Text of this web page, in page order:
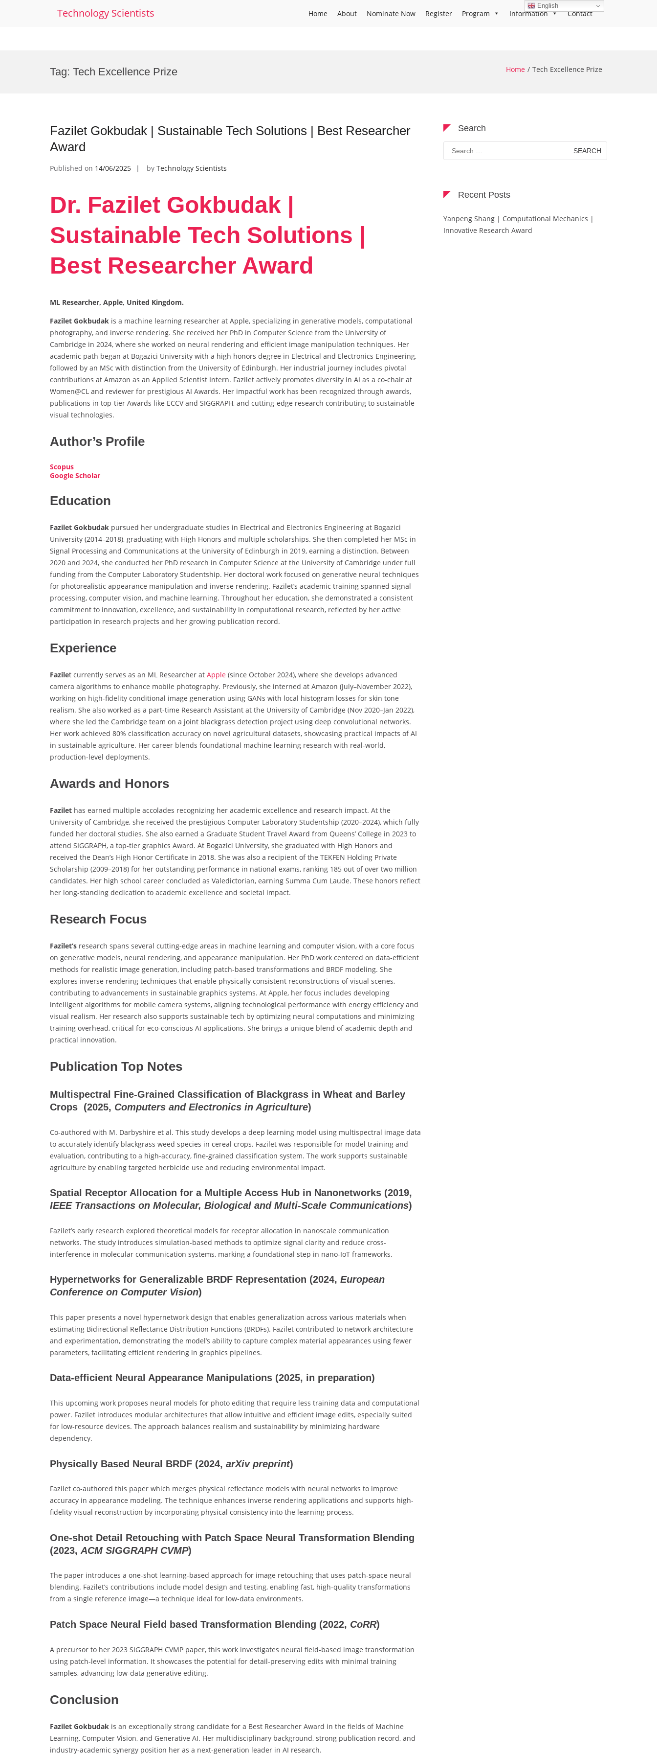
Technology Scientists Home About Nominate Now Register Program Information Contact
Tag: Tech Excellence Prize Home Tech Excellence Prize
Fazilet Gokbudak | Sustainable Tech Solutions | Best Researcher
Award
Published on 14/06/2025 by Technology Scientists
Dr. Fazilet Gokbudak |
Sustainable Tech Solutions |
Best Researcher Award
ML Researcher, Apple, United Kingdom.
Fazilet Gokbudak is a machine learning researcher at Apple, specializing in generative models, computational
photography, and inverse rendering. She received her PhD in Computer Science from the University of
Cambridge in 2024, where she worked on neural rendering and efficient image manipulation techniques. Her
academic path began at Bogazici University with a high honors degree in Electrical and Electronics Engineering,
followed by an MSc with distinction from the University of Edinburgh. Her industrial journey includes pivotal
contributions at Amazon as an Applied Scientist Intern. Fazilet actively promotes diversity in AI as a co-chair at
Women@CL and reviewer for prestigious AI Awards. Her impactful work has been recognized through awards,
publications in top-tier Awards like ECCV and SIGGRAPH, and cutting-edge research contributing to sustainable
visual technologies.
Author’s Profile
Scopus
Google Scholar
Education
Fazilet Gokbudak pursued her undergraduate studies in Electrical and Electronics Engineering at Bogazici
University (2014–2018), graduating with High Honors and multiple scholarships. She then completed her MSc in
Signal Processing and Communications at the University of Edinburgh in 2019, earning a distinction. Between
2020 and 2024, she conducted her PhD research in Computer Science at the University of Cambridge under full
funding from the Computer Laboratory Studentship. Her doctoral work focused on generative neural techniques
for photorealistic appearance manipulation and inverse rendering. Fazilet’s academic training spanned signal
processing, computer vision, and machine learning. Throughout her education, she demonstrated a consistent
commitment to innovation, excellence, and sustainability in computational research, reflected by her active
participation in research projects and her growing publication record.
Experience
Fazilet currently serves as an ML Researcher at Apple (since October 2024), where she develops advanced
camera algorithms to enhance mobile photography. Previously, she interned at Amazon (July–November 2022),
working on high-fidelity conditional image generation using GANs with local histogram losses for skin tone
realism. She also worked as a part-time Research Assistant at the University of Cambridge (Nov 2020–Jan 2022),
where she led the Cambridge team on a joint blackgrass detection project using deep convolutional networks.
Her work achieved 80% classification accuracy on novel agricultural datasets, showcasing practical impacts of AI
in sustainable agriculture. Her career blends foundational machine learning research with real-world,
production-level deployments.
Awards and Honors
Fazilet has earned multiple accolades recognizing her academic excellence and research impact. At the
University of Cambridge, she received the prestigious Computer Laboratory Studentship (2020–2024), which fully
funded her doctoral studies. She also earned a Graduate Student Travel Award from Queens’ College in 2023 to
attend SIGGRAPH, a top-tier graphics Award. At Bogazici University, she graduated with High Honors and
received the Dean’s High Honor Certificate in 2018. She was also a recipient of the TEKFEN Holding Private
Scholarship (2009–2018) for her outstanding performance in national exams, ranking 185 out of over two million
candidates. Her high school career concluded as Valedictorian, earning Summa Cum Laude. These honors reflect
her long-standing dedication to academic excellence and societal impact.
Research Focus
Fazilet’s research spans several cutting-edge areas in machine learning and computer vision, with a core focus
on generative models, neural rendering, and appearance manipulation. Her PhD work centered on data-efficient
methods for realistic image generation, including patch-based transformations and BRDF modeling. She
explores inverse rendering techniques that enable physically consistent reconstructions of visual scenes,
contributing to advancements in sustainable graphics systems. At Apple, her focus includes developing
intelligent algorithms for mobile camera systems, aligning technological performance with energy efficiency and
visual realism. Her research also supports sustainable tech by optimizing neural computations and minimizing
training overhead, critical for eco-conscious AI applications. She brings a unique blend of academic depth and
practical innovation.
Publication Top Notes
Multispectral Fine-Grained Classification of Blackgrass in Wheat and Barley
Crops (2025, Computers and Electronics in Agriculture)
Co-authored with M. Darbyshire et al. This study develops a deep learning model using multispectral image data
to accurately identify blackgrass weed species in cereal crops. Fazilet was responsible for model training and
evaluation, contributing to a high-accuracy, fine-grained classification system. The work supports sustainable
agriculture by enabling targeted herbicide use and reducing environmental impact.
Spatial Receptor Allocation for a Multiple Access Hub in Nanonetworks (2019,
IEEE Transactions on Molecular, Biological and Multi-Scale Communications)
Fazilet’s early research explored theoretical models for receptor allocation in nanoscale communication
networks. The study introduces simulation-based methods to optimize signal clarity and reduce cross-
interference in molecular communication systems, marking a foundational step in nano-IoT frameworks.
Hypernetworks for Generalizable BRDF Representation (2024, European
Conference on Computer Vision)
This paper presents a novel hypernetwork design that enables generalization across various materials when
estimating Bidirectional Reflectance Distribution Functions (BRDFs). Fazilet contributed to network architecture
and experimentation, demonstrating the model’s ability to capture complex material appearances using fewer
parameters, facilitating efficient rendering in graphics pipelines.
Data-efficient Neural Appearance Manipulations (2025, in preparation)
This upcoming work proposes neural models for photo editing that require less training data and computational
power. Fazilet introduces modular architectures that allow intuitive and efficient image edits, especially suited
for low-resource devices. The approach balances realism and sustainability by minimizing hardware
dependency.
Physically Based Neural BRDF (2024, arXiv preprint)
Fazilet co-authored this paper which merges physical reflectance models with neural networks to improve
accuracy in appearance modeling. The technique enhances inverse rendering applications and supports high-
fidelity visual reconstruction by incorporating physical consistency into the learning process.
One-shot Detail Retouching with Patch Space Neural Transformation Blending
(2023, ACM SIGGRAPH CVMP)
The paper introduces a one-shot learning-based approach for image retouching that uses patch-space neural
blending. Fazilet’s contributions include model design and testing, enabling fast, high-quality transformations
from a single reference image—a technique ideal for low-data environments.
Patch Space Neural Field based Transformation Blending (2022, CoRR)
A precursor to her 2023 SIGGRAPH CVMP paper, this work investigates neural field-based image transformation
using patch-level information. It showcases the potential for detail-preserving edits with minimal training
samples, advancing low-data generative editing.
Conclusion
Fazilet Gokbudak is an exceptionally strong candidate for a Best Researcher Award in the fields of Machine
Learning, Computer Vision, and Generative AI. Her multidisciplinary background, strong publication record, and
industry-academic synergy position her as a next-generation leader in AI research.
Search
Search
for:
Recent Posts
Yanpeng Shang | Computational Mechanics |
Innovative Research Award
English